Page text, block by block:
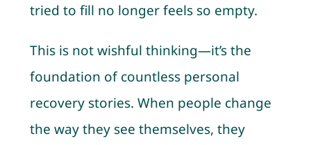
tried to fill no longer feels so empty.
This is not wishful thinking—it’s the
foundation of countless personal
recovery stories. When people change
the way they see themselves, they